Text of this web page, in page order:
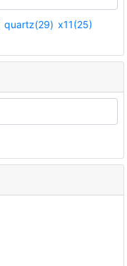
quartz(29) x11(25)